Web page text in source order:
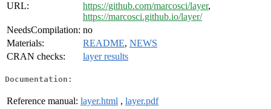
URL:
https://github.com/marcosci/layer,
https://marcosci.github.io/layer/
NeedsCompilation: no
Materials:
README, NEWS
CRAN checks:
layer results
Documentation:
Reference manual: layer.html , layer.pdf